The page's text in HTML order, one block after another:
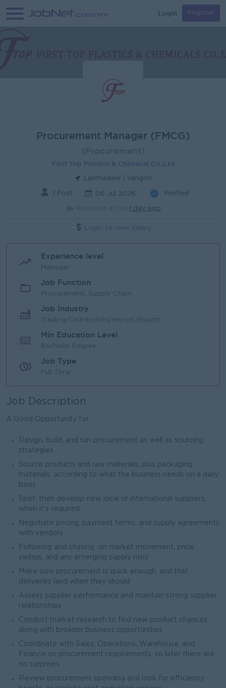
Login Register
Procurement Manager (FMCG)
First Top Plastics & Chemical Co.,Ltd
Lanmadaw | Yangon
1 Post 06 Jul 2026 Verified
1 day ago
Login to view Salary
Experience level
Manager
Job Function
Procurement, Supply Chain
Job Industry
Trading/Distribution/Import/Export
Min Education Level
Bachelor Degree
Job Type
Full Time
Job Description
A Good Opportunity for ..
Design, build, and run procurement as well as sourcing
strategies
Source products and raw materials, plus packaging
materials, according to what the business needs on a daily
basis
Spot, then develop new local or international suppliers,
when it’s required
Negotiate pricing, payment terms, and supply agreements
with vendors
Following and chasing on market movement, price
swings, and any emerging supply risks
Make sure procurement is quick enough, and that
deliveries land when they should
Assess supplier performance and maintain strong supplier
relationships
Conduct market research to find new product chances,
along with broader business opportunities
Coordinate with Sales, Operations, Warehouse, and
Finance on procurement requirements, so later there are
no surprises
Review procurement spending and look for efficiency